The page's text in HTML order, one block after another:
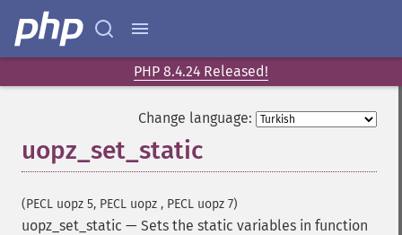
PHP 8.4.24 Released!
Change language:
uopz_set_static
(PECL uopz 5, PECL uopz , PECL uopz 7)
uopz_set_static — Sets the static variables in function